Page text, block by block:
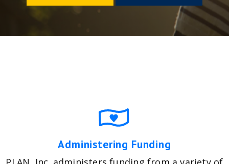
Administering Funding